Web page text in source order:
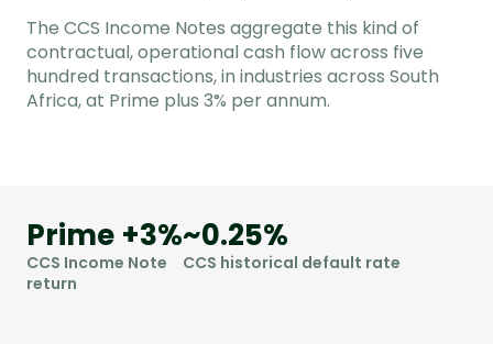
The CCS Income Notes aggregate this kind of
contractual, operational cash flow across five
hundred transactions, in industries across South
Africa, at Prime plus 3% per annum.
Prime +3%
CCS Income Note
return
~0.25%
CCS historical default rate